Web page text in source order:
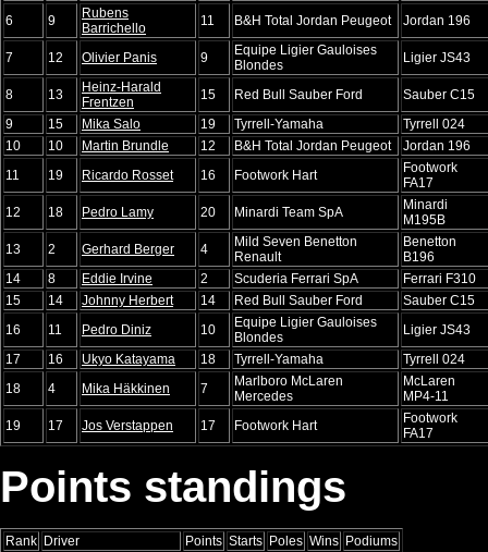
6
9
Rubens
Barrichello
11 B&H Total Jordan Peugeot Jordan 196
7 12 Olivier Panis 9
Equipe Ligier Gauloises
Blondes
Ligier JS43
8 13
Heinz-Harald
Frentzen
15 Red Bull Sauber Ford
Sauber C15
9
15 Mika Salo 19 Tyrrell-Yamaha
Tyrrell 024
10
10 Martin Brundle 12 B&H Total Jordan Peugeot
Jordan 196
11
19 Ricardo Rosset 16 Footwork Hart
Footwork
FA17
12
18 Pedro Lamy 20 Minardi Team SpA
Minardi
M195B
13
2 Gerhard Berger 4
Mild Seven Benetton
Renault
Benetton
B196
14
8 Eddie Irvine 2 Scuderia Ferrari SpA
Ferrari F310
15
14 Johnny Herbert 14 Red Bull Sauber Ford
Sauber C15
16
11 Pedro Diniz 10
Equipe Ligier Gauloises
Blondes
Ligier JS43
17
16 Ukyo Katayama 18 Tyrrell-Yamaha
Tyrrell 024
18
4 Mika Häkkinen 7
Marlboro McLaren
Mercedes
McLaren
MP4-11
19
17 Jos Verstappen 17 Footwork Hart
Footwork
FA17
Points standings
Rank Driver Points Starts Poles Wins Podiums